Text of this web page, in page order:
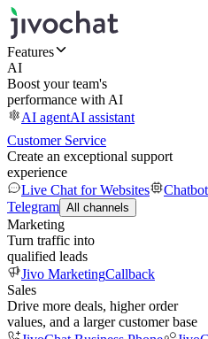
Features
AI
Boost your team's
performance with AI
AI agentAI assistant
Customer Service
Create an exceptional support
experience
Live Chat for Websites
Telegram All channels
Marketing
Turn traffic into
qualified leads
Jivo MarketingCallback
Sales
Drive more deals, higher order
values, and a larger customer base